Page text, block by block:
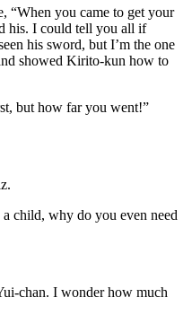
“When you came to get your
his. I could tell you all if
his sword, but I’m the one
showed Kirito-kun how to
but how far you went!”
child, why do you even need
chan. I wonder how much